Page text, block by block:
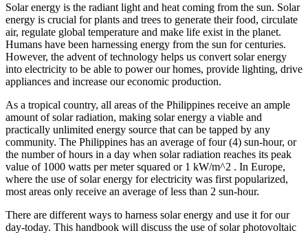
Solar energy is the radiant light and heat coming from the sun. Solar
energy is crucial for plants and trees to generate their food, circulate
air, regulate global temperature and make life exist in the planet.
Humans have been harnessing energy from the sun for centuries.
However, the advent of technology helps us convert solar energy
into electricity to be able to power our homes, provide lighting, drive
appliances and increase our economic production.
As a tropical country, all areas of the Philippines receive an ample
amount of solar radiation, making solar energy a viable and
practically unlimited energy source that can be tapped by any
community. The Philippines has an average of four (4) sun-hour, or
the number of hours in a day when solar radiation reaches its peak
value of 1000 watts per meter squared or 1 kW/m^2 . In Europe,
where the use of solar energy for electricity was first popularized,
most areas only receive an average of less than 2 sun-hour.
There are different ways to harness solar energy and use it for our
day-today. This handbook will discuss the use of solar photovoltaic